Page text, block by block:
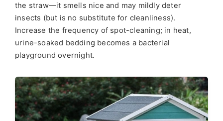
the straw—it smells nice and may mildly deter
insects (but is no substitute for cleanliness).
Increase the frequency of spot-cleaning; in heat,
urine-soaked bedding becomes a bacterial
playground overnight.